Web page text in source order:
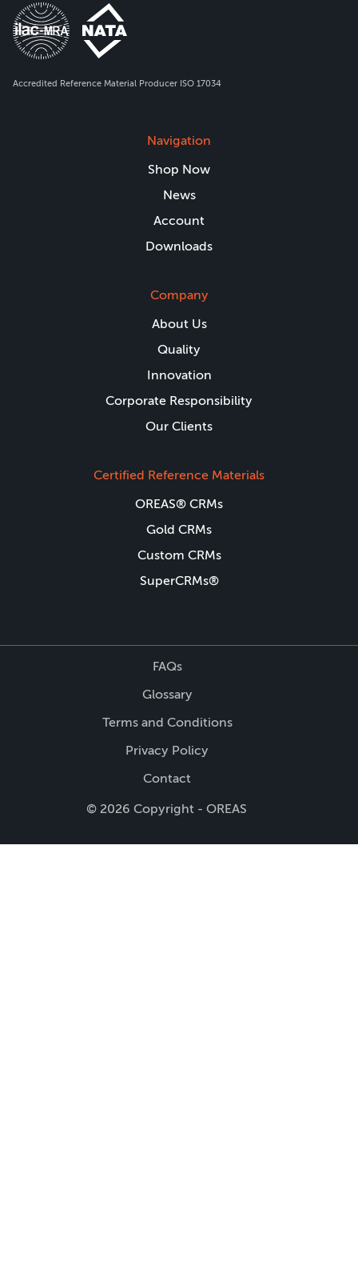
Accredited Reference Material Producer ISO 17034
Navigation
Shop Now
News
Account
Downloads
Company
About Us
Quality
Innovation
Corporate Responsibility
Our Clients
Certified Reference Materials
OREAS® CRMs
Gold CRMs
Custom CRMs
SuperCRMs®
FAQs
Glossary
Terms and Conditions
Privacy Policy
Contact
© 2026 Copyright - OREAS